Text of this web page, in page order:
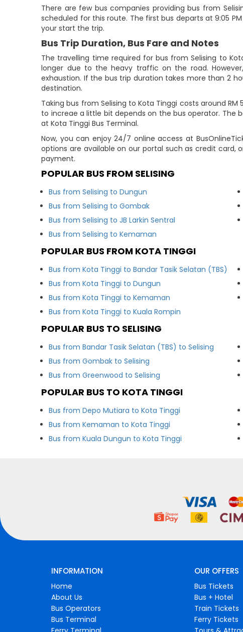
There are few bus companies providing bus from
scheduled for this route. The first bus departs at 9:05
your start the trip.
Bus Trip Duration, Bus Fare and Notes
The travelling time required for bus from Selising to
longer due to the heavy traffic on the road.
exhaustion. If the bus trip duration takes more than 2
destination.
Taking bus from Selising to Kota Tinggi costs around
to increae a little bit depends on the bus operator. The
at Kota Tinggi Bus Terminal.
Now, you can enjoy 24/7 online access at
options are available on our portal such as credit card,
payment.
POPULAR BUS FROM SELISING
Bus from Selising to Dungun
Bus from Selising to Gombak
Bus from Selising to JB Larkin Sentral
Bus from Selising to Kemaman
POPULAR BUS FROM KOTA TINGGI
Bus from Kota Tinggi to Bandar Tasik Selatan (TBS)
Bus from Kota Tinggi to Dungun
Bus from Kota Tinggi to Kemaman
Bus from Kota Tinggi to Kuala Rompin
POPULAR BUS TO SELISING
Bus from Bandar Tasik Selatan (TBS) to Selising
Bus from Gombak to Selising
Bus from Greenwood to Selising
POPULAR BUS TO KOTA TINGGI
Bus from Depo Mutiara to Kota Tinggi
Bus from Kemaman to Kota Tinggi
Bus from Kuala Dungun to Kota Tinggi
INFORMATION
Home
About Us
Bus Operators
Bus Terminal
OUR OFFERS
Bus Tickets
Bus + Hotel
Train Tickets
Ferry Tickets